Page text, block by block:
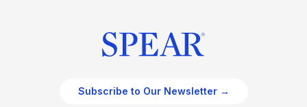
Subscribe to Our Newsletter →